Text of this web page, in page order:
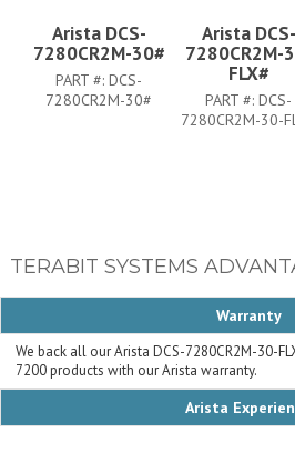
Arista DCS-
7280CR2M-30#
PART #:DCS-
7280CR2M-30#
Arista DCS-
7280CR2M-
FLX#
PART #:DCS-
7280CR2M-30-
TERABIT SYSTEMS
Warranty
We back all our Arista DCS-7280CR2M-30-
7200 products with our Arista warranty.
Arista